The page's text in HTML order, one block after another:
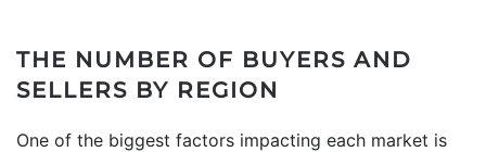
THE NUMBER OF BUYERS AND
SELLERS BY REGION
One of the biggest factors impacting each market is